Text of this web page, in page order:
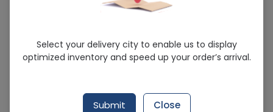
Fortum (500Mg) 1 Vial Injection
Sold Out
201 successful orders delivered in last 7 Days
Ceftazidime 500mg
Select your delivery city to enable us to display
optimized inventory and speed up your order’s arrival.
Submit Close